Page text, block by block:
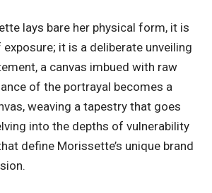
lays bare her physical form, it is
it is a deliberate unveiling
a canvas imbued with raw
of the portrayal becomes a
weaving a tapestry that goes
into the depths of vulnerability
define Morissette’s unique brand